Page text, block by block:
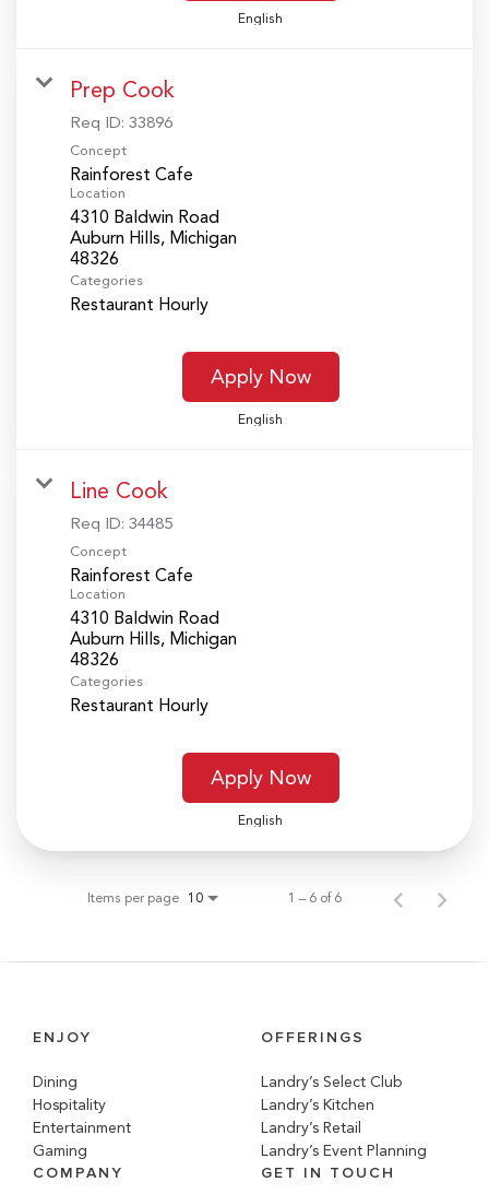
English
Prep Cook
Req ID: 33896
Concept
Rainforest Cafe
Location
4310 Baldwin Road
Auburn Hills, Michigan
Categories
Restaurant Hourly
Apply Now
English
Line Cook
Req ID: 34485
Concept
Rainforest Cafe
Location
4310 Baldwin Road
Auburn Hills, Michigan
Categories
Restaurant Hourly
Apply Now
English
Items per page 10 1 – 6 of 6
ENJOY
Dining
Hospitality
Entertainment
Gaming
OFFERINGS
Landry’s Select Club
Landry’s Kitchen
Landry’s Retail
Landry’s Event Planning
COMPANY
GET IN TOUCH